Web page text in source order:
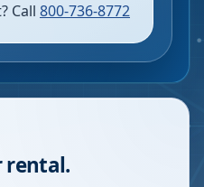
Call 800-736-8772
rental.